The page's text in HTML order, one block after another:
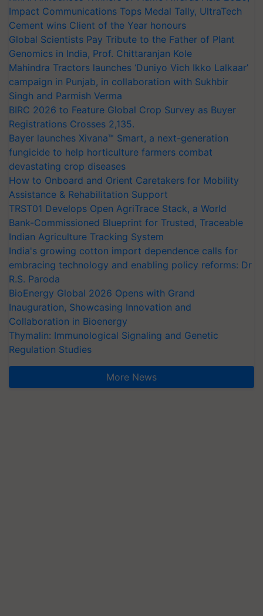
Impact Communications Tops Medal Tally, UltraTech
Cement wins Client of the Year honours
Global Scientists Pay Tribute to the Father of Plant
Genomics in India, Prof. Chittaranjan Kole
Mahindra Tractors launches ‘Duniyo Vich Ikko Lalkaar’
campaign in Punjab, in collaboration with Sukhbir
Singh and Parmish Verma
BIRC 2026 to Feature Global Crop Survey as Buyer
Registrations Crosses 2,135.
Bayer launches Xivana™ Smart, a next-generation
fungicide to help horticulture farmers combat
devastating crop diseases
How to Onboard and Orient Caretakers for Mobility
Assistance & Rehabilitation Support
TRST01 Develops Open AgriTrace Stack, a World
Bank-Commissioned Blueprint for Trusted, Traceable
Indian Agriculture Tracking System
India's growing cotton import dependence calls for
embracing technology and enabling policy reforms: Dr
R.S. Paroda
BioEnergy Global 2026 Opens with Grand
Inauguration, Showcasing Innovation and
Collaboration in Bioenergy
Thymalin: Immunological Signaling and Genetic
Regulation Studies
More News